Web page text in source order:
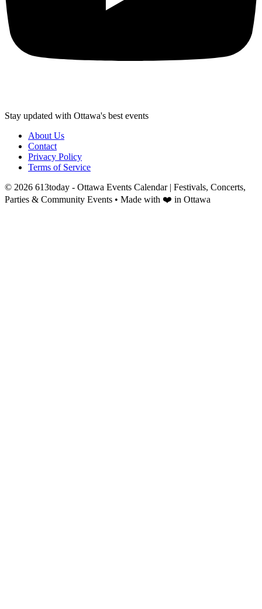
Stay updated with Ottawa's best events
About Us
Contact
Privacy Policy
Terms of Service
© 2026 613today - Ottawa Events Calendar | Festivals, Concerts,
Parties & Community Events • Made with ❤️ in Ottawa